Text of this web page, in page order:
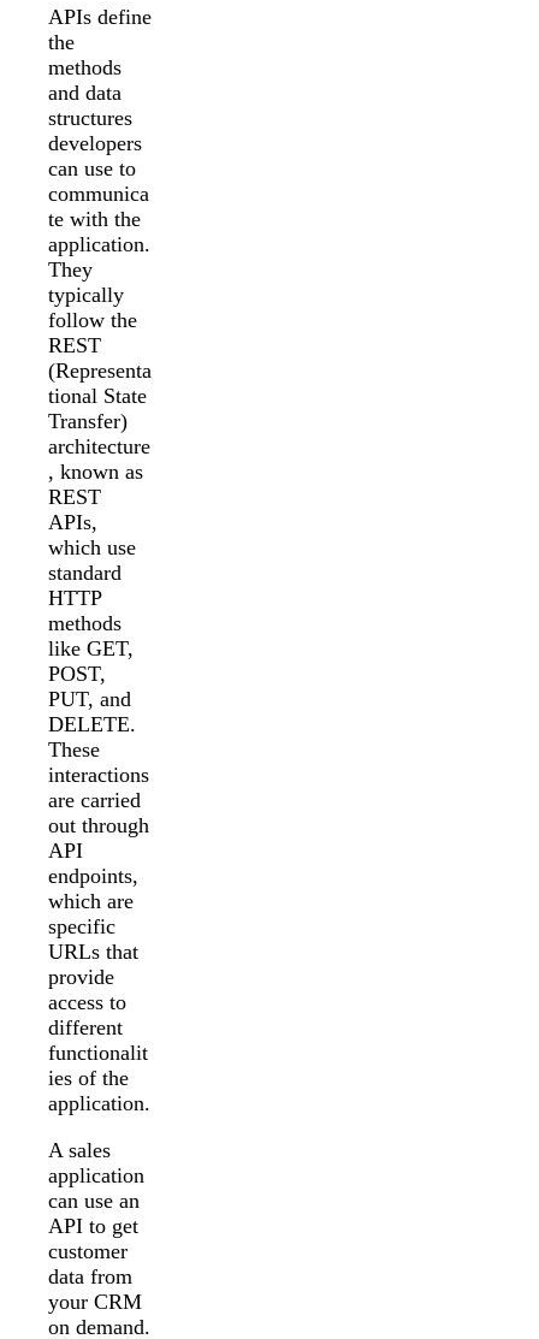
APIs define
the
methods
and data
structures
developers
can use to
communica
te with the
application.
They
typically
follow the
REST
(Representa
tional State
Transfer)
architecture
, known as
REST
APIs,
which use
standard
HTTP
methods
like GET,
POST,
PUT, and
DELETE.
These
interactions
are carried
out through
API
endpoints,
which are
specific
URLs that
provide
access to
different
functionalit
ies of the
application.
A sales
application
can use an
API to get
customer
data from
your CRM
on demand.